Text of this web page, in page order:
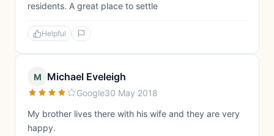
residents. A great place to settle
Helpful
M Michael Eveleigh
Google30 May 2018
My brother lives there with his wife and they are very
happy.